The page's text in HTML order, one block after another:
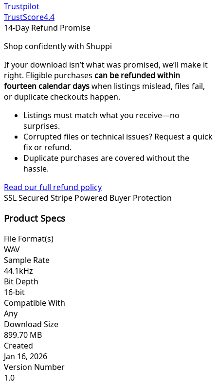
Trustpilot
TrustScore4.4
14-Day Refund Promise
Shop confidently with Shuppi
If your download isn’t what was promised, we’ll make it
right. Eligible purchases can be refunded within
fourteen calendar dayswhen listings mislead, files fail,
or duplicate checkouts happen.
Listings must match what you receive—no
surprises.
Corrupted files or technical issues? Request a quick
fix or refund.
Duplicate purchases are covered without the
hassle.
Read our full refund policy
SSL Secured Stripe Powered Buyer Protection
Product Specs
File Format(s)
WAV
Sample Rate
44.1kHz
Bit Depth
16-bit
Compatible With
Any
Download Size
899.70 MB
Created
Jan 16, 2026
Version Number
1.0